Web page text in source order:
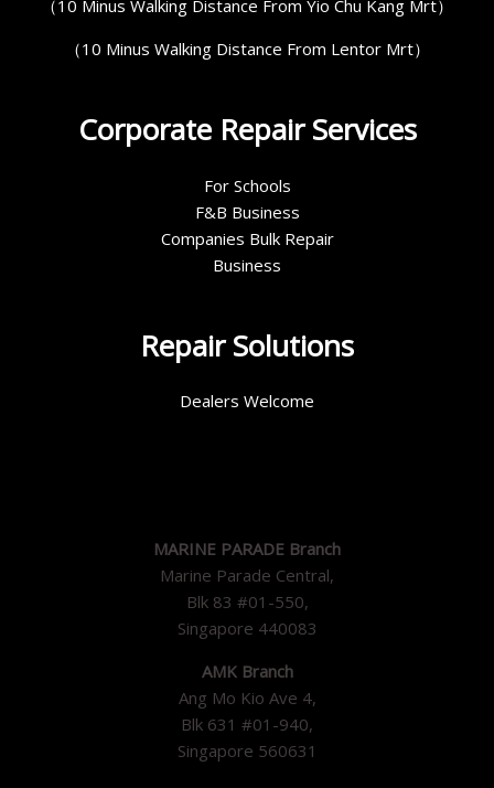
（10 Minus Walking Distance From Yio Chu Kang Mrt）
（10 Minus Walking Distance From Lentor Mrt）
Corporate Repair Services
For Schools
F&B Business
Companies Bulk Repair
Business
Repair Solutions
Dealers Welcome
MARINE PARADE Branch
Marine Parade Central,
Blk 83 #01-550,
Singapore 440083
AMK Branch
Ang Mo Kio Ave 4,
Blk 631 #01-940,
Singapore 560631